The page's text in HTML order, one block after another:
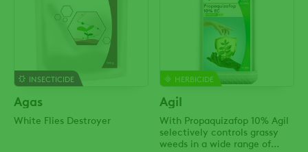
INSECTICIDE
Agas
White Flies Destroyer
HERBICIDE
Agil
With Propaquizafop 10% Agil
selectively controls grassy
weeds in a wide range of